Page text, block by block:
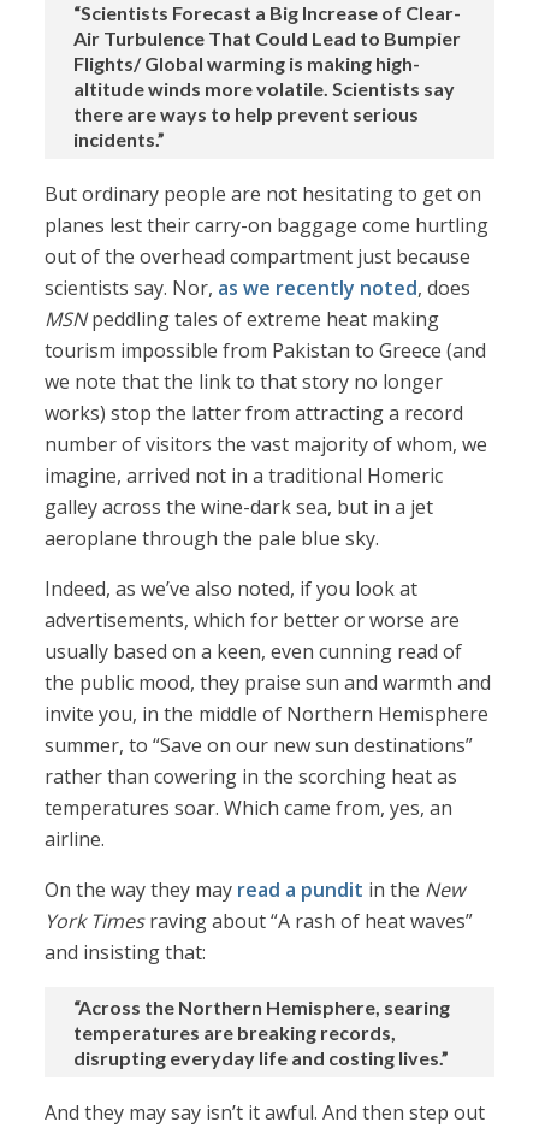
“Scientists Forecast a Big Increase of Clear-
Air Turbulence That Could Lead to Bumpier
Flights/ Global warming is making high-
altitude winds more volatile. Scientists say
there are ways to help prevent serious
incidents.”
But ordinary people are not hesitating to get on
planes lest their carry-on baggage come hurtling
out of the overhead compartment just because
scientists say. Nor, as we recently noted, does
MSNpeddling tales of extreme heat making
tourism impossible from Pakistan to Greece (and
we note that the link to that story no longer
works) stop the latter from attracting a record
number of visitors the vast majority of whom, we
imagine, arrived not in a traditional Homeric
galley across the wine-dark sea, but in a jet
aeroplane through the pale blue sky.
Indeed, as we’ve also noted, if you look at
advertisements, which for better or worse are
usually based on a keen, even cunning read of
the public mood, they praise sun and warmth and
invite you, in the middle of Northern Hemisphere
summer, to “Save on our new sun destinations”
rather than cowering in the scorching heat as
temperatures soar. Which came from, yes, an
airline.
On the way they may read a pundit in the New
York Timesraving about “A rash of heat waves”
and insisting that:
“Across the Northern Hemisphere, searing
temperatures are breaking records,
disrupting everyday life and costing lives.”
And they may say isn’t it awful. And then step out